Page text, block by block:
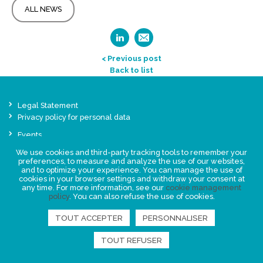
ALL NEWS
< Previous post
Back to list
Legal Statement
Privacy policy for personal data
Events
FIND US
We use cookies and third-party tracking tools to remember your
preferences, to measure and analyze the use of our websites,
and to optimize your experience. You can manage the use of
cookies in your browser settings and withdraw your consent at
any time. For more information, see our cookie management
policy. You can also refuse the use of cookies.
TOUT ACCEPTER PERSONNALISER
TOUT REFUSER